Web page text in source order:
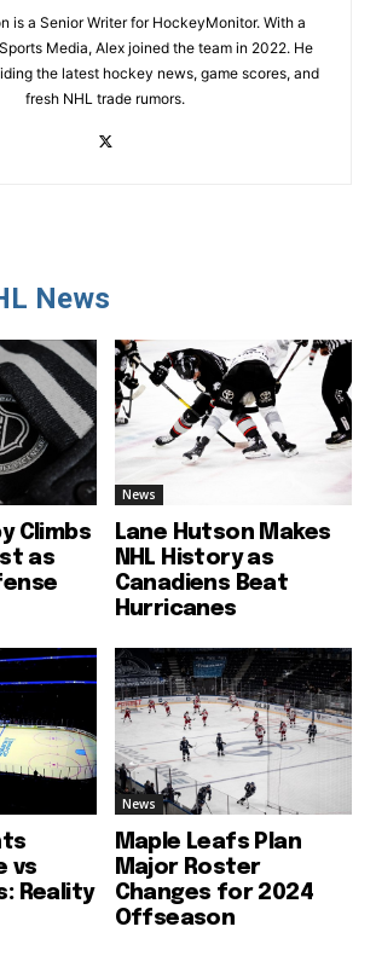
is a Senior Writer for HockeyMonitor. With a
Media, Alex joined the team in 2022. He
the latest hockey news, game scores, and
fresh NHL trade rumors.
News
Climbs
as
News
Lane Hutson Makes
NHL History as
Canadiens Beat
Hurricanes
vs
Reality
News
Maple Leafs Plan
Major Roster
Changes for 2024
Offseason